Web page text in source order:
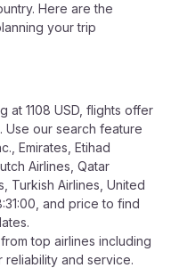
Here are the
your trip
at 1108 USD, flights offer
our search feature
Emirates, Etihad
Airlines, Qatar
Turkish Airlines, United
and price to find
top airlines including
reliability and service.